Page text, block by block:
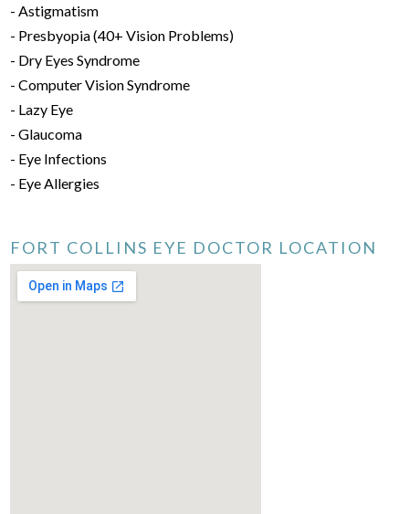
- Astigmatism
- Presbyopia (40+ Vision Problems)
- Dry Eyes Syndrome
- Computer Vision Syndrome
- Lazy Eye
- Glaucoma
- Eye Infections
- Eye Allergies
FORT COLLINS EYE DOCTOR LOCATION